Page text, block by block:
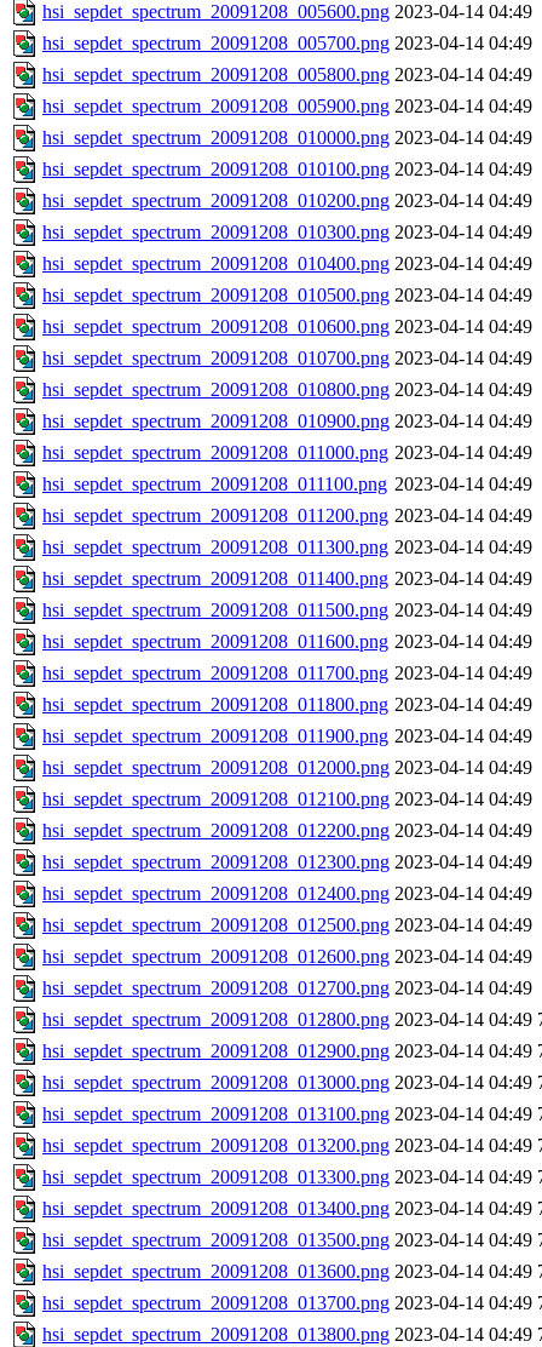
hsi_sepdet_spectrum_20091208_005600.png 2023-04-14 04:49
hsi_sepdet_spectrum_20091208_005700.png 2023-04-14 04:49
hsi_sepdet_spectrum_20091208_005800.png 2023-04-14 04:49
hsi_sepdet_spectrum_20091208_005900.png 2023-04-14 04:49
hsi_sepdet_spectrum_20091208_010000.png 2023-04-14 04:49
hsi_sepdet_spectrum_20091208_010100.png 2023-04-14 04:49
hsi_sepdet_spectrum_20091208_010200.png 2023-04-14 04:49
hsi_sepdet_spectrum_20091208_010300.png 2023-04-14 04:49
hsi_sepdet_spectrum_20091208_010400.png 2023-04-14 04:49
hsi_sepdet_spectrum_20091208_010500.png 2023-04-14 04:49
hsi_sepdet_spectrum_20091208_010600.png 2023-04-14 04:49
hsi_sepdet_spectrum_20091208_010700.png 2023-04-14 04:49
hsi_sepdet_spectrum_20091208_010800.png 2023-04-14 04:49
hsi_sepdet_spectrum_20091208_010900.png 2023-04-14 04:49
hsi_sepdet_spectrum_20091208_011000.png 2023-04-14 04:49
hsi_sepdet_spectrum_20091208_011100.png 2023-04-14 04:49
hsi_sepdet_spectrum_20091208_011200.png 2023-04-14 04:49
hsi_sepdet_spectrum_20091208_011300.png 2023-04-14 04:49
hsi_sepdet_spectrum_20091208_011400.png 2023-04-14 04:49
hsi_sepdet_spectrum_20091208_011500.png 2023-04-14 04:49
hsi_sepdet_spectrum_20091208_011600.png 2023-04-14 04:49
hsi_sepdet_spectrum_20091208_011700.png 2023-04-14 04:49
hsi_sepdet_spectrum_20091208_011800.png 2023-04-14 04:49
hsi_sepdet_spectrum_20091208_011900.png 2023-04-14 04:49
hsi_sepdet_spectrum_20091208_012000.png 2023-04-14 04:49
hsi_sepdet_spectrum_20091208_012100.png 2023-04-14 04:49
hsi_sepdet_spectrum_20091208_012200.png 2023-04-14 04:49
hsi_sepdet_spectrum_20091208_012300.png 2023-04-14 04:49
hsi_sepdet_spectrum_20091208_012400.png 2023-04-14 04:49
hsi_sepdet_spectrum_20091208_012500.png 2023-04-14 04:49
hsi_sepdet_spectrum_20091208_012600.png 2023-04-14 04:49
hsi_sepdet_spectrum_20091208_012700.png 2023-04-14 04:49
hsi_sepdet_spectrum_20091208_012800.png 2023-04-14 04:49
hsi_sepdet_spectrum_20091208_012900.png 2023-04-14 04:49
hsi_sepdet_spectrum_20091208_013000.png 2023-04-14 04:49
hsi_sepdet_spectrum_20091208_013100.png 2023-04-14 04:49
hsi_sepdet_spectrum_20091208_013200.png 2023-04-14 04:49
hsi_sepdet_spectrum_20091208_013300.png 2023-04-14 04:49
hsi_sepdet_spectrum_20091208_013400.png 2023-04-14 04:49
hsi_sepdet_spectrum_20091208_013500.png 2023-04-14 04:49
hsi_sepdet_spectrum_20091208_013600.png 2023-04-14 04:49
hsi_sepdet_spectrum_20091208_013700.png 2023-04-14 04:49
hsi_sepdet_spectrum_20091208_013800.png 2023-04-14 04:49